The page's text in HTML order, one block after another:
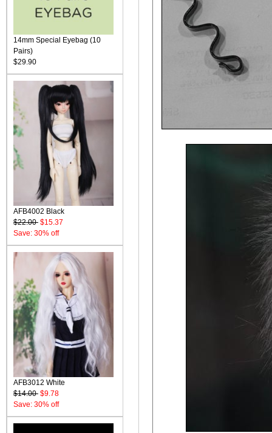
14mm Special Eyebag (10
Pairs)
$29.90
AFB4002 Black
$22.00 $15.37
Save: 30% off
AFB3012 White
$14.00 $9.78
Save: 30% off